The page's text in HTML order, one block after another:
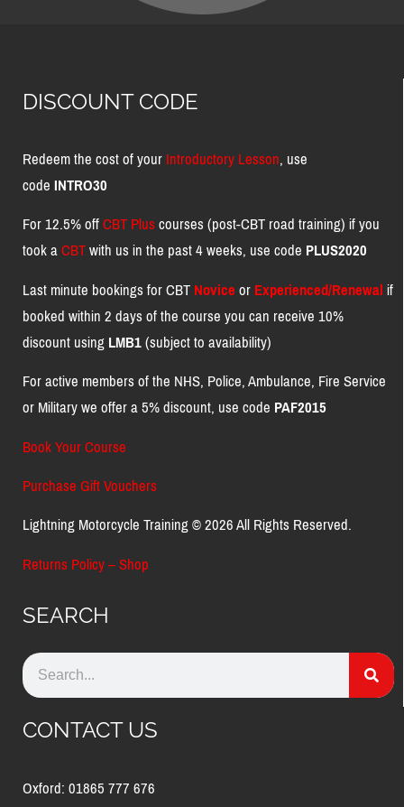
DISCOUNT CODE
Redeem the cost of yourIntroductory Lesson, use
codeINTRO30
For 12.5% offCBT Pluscourses (post-CBT road training) if you
took aCBTwith us in the past 4 weeks, use codePLUS2020
Last minute bookings for CBTNoviceorExperienced/Renewalif
booked within 2 days of the course you can receive 10%
discount usingLMB1(subject to availability)
For active members of the NHS, Police, Ambulance, Fire Service
or Military we offer a 5% discount, use codePAF2015
Book Your Course
Purchase Gift Vouchers
Lightning Motorcycle Training © 2026 All Rights Reserved.
Returns Policy – Shop
SEARCH
CONTACT US
Oxford: 01865 777 676